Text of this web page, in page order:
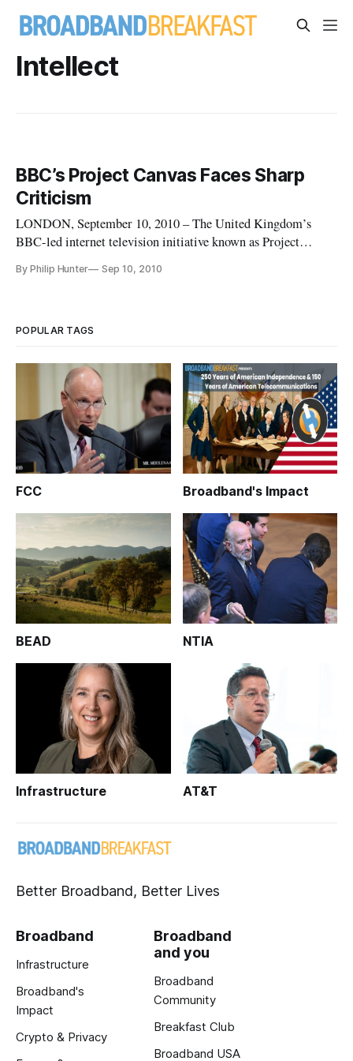
Intellect
BBC’s Project Canvas Faces Sharp
Criticism
LONDON, September 10, 2010 – The United Kingdom’s
BBC-led internet television initiative known as Project
interests threatened by open access to premium video content
By Philip Hunter Sep 10, 2010
POPULAR TAGS
FCC Broadband's Impact
BEAD NTIA
Infrastructure AT&T
Better Broadband, Better Lives
Broadband
Infrastructure
Broadband's
Impact
Crypto & Privacy
Broadband
and you
Broadband
Community
Breakfast Club
Broadband USA